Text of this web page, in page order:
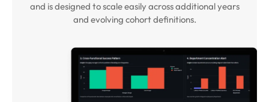
and is designed to scale easily across additional years
and evolving cohort definitions.